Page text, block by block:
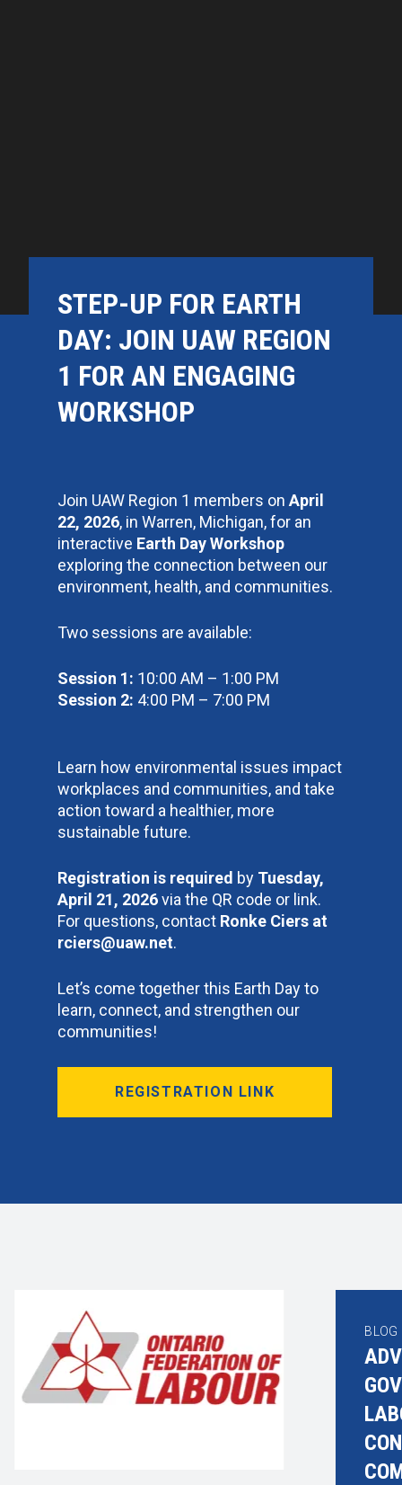
STEP-UP FOR EARTH
DAY: JOIN UAW REGION
1 FOR AN ENGAGING
WORKSHOP
Join UAW Region 1 members on April
22, 2026, in Warren, Michigan, for an
interactive Earth Day Workshop
exploring the connection between our
environment, health, and communities.
Two sessions are available:
Session 1: 10:00 AM – 1:00 PM
Session 2: 4:00 PM – 7:00 PM
Learn how environmental issues impact
workplaces and communities, and take
action toward a healthier, more
sustainable future.
Registration is required by Tuesday,
April 21, 2026via the QR code or link.
For questions, contact Ronke Ciers at
rciers@uaw.net.
Let’s come together this Earth Day to
learn, connect, and strengthen our
communities!
REGISTRATION LINK